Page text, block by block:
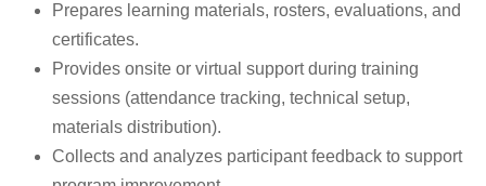
Prepares learning materials, rosters, evaluations, and
certificates.
Provides onsite or virtual support during training
sessions (attendance tracking, technical setup,
materials distribution).
Collects and analyzes participant feedback to support